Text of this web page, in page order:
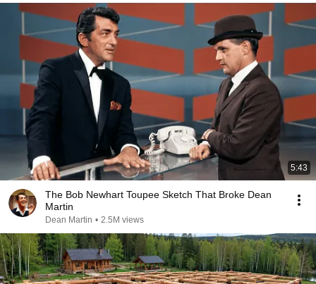
5:43
The Bob Newhart Toupee Sketch That Broke Dean
Martin
Dean Martin • 2.5M views